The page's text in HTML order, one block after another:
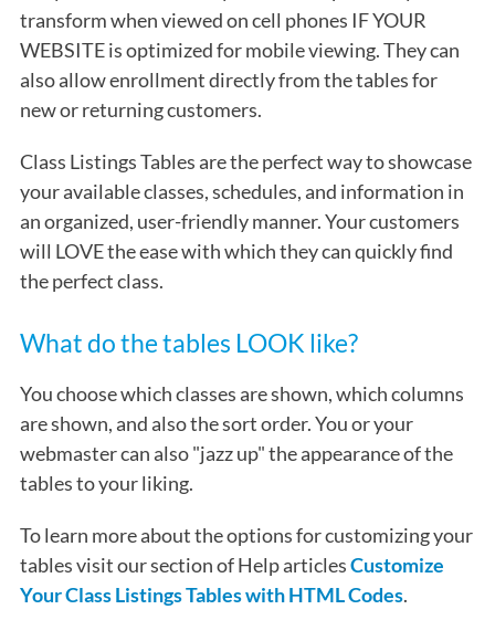
transform when viewed on cell phones IF YOUR
WEBSITE is optimized for mobile viewing. They can
also allow enrollment directly from the tables for
new or returning customers.
Class Listings Tables are the perfect way to showcase
your available classes, schedules, and information in
an organized, user-friendly manner. Your customers
will LOVE the ease with which they can quickly find
the perfect class.
What do the tables LOOK like?
You choose which classes are shown, which columns
are shown, and also the sort order. You or your
webmaster can also "jazz up" the appearance of the
tables to your liking.
To learn more about the options for customizing your
tables visit our section of Help articlesCustomize
Your Class Listings Tables with HTML Codes.